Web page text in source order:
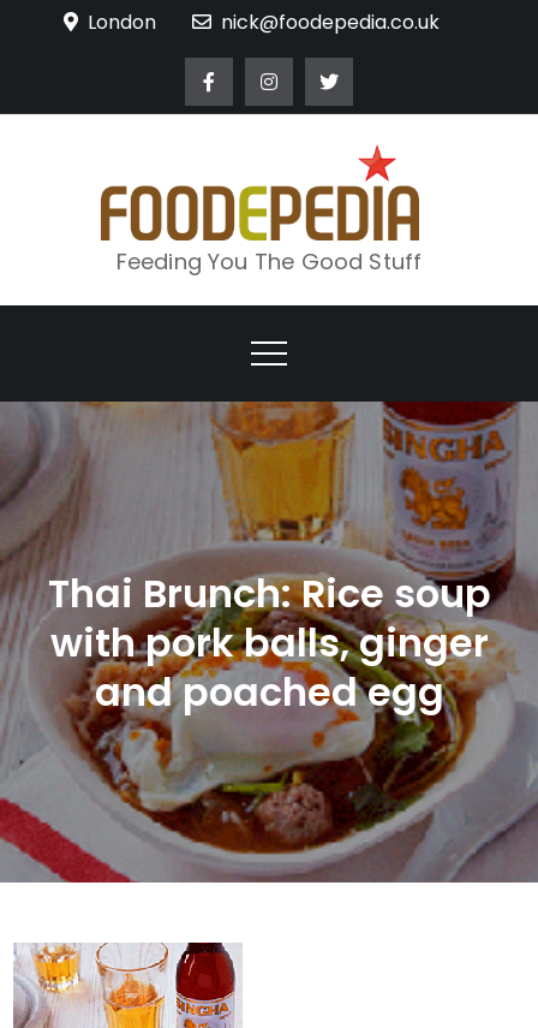
London nick@foodepedia.co.uk
Feeding You The Good Stuff
Thai Brunch: Rice soup
with pork balls, ginger
and poached egg